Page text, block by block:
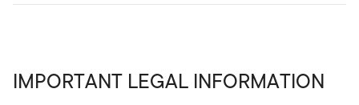
IMPORTANT LEGAL INFORMATION